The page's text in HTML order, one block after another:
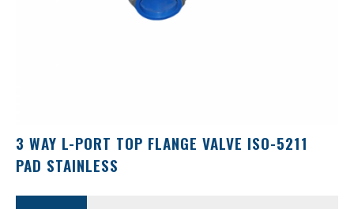
3 WAY L-PORT TOP FLANGE VALVE ISO-5211
PAD STAINLESS